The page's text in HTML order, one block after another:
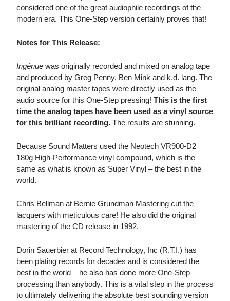
considered one of the great audiophile recordings of the
modern era. This One-Step version certainly proves that!
Notes for This Release:
Ingénue was originally recorded and mixed on analog tape
and produced by Greg Penny, Ben Mink and k.d. lang. The
original analog master tapes were directly used as the
audio source for this One-Step pressing! This is the first
time the analog tapes have been used as a vinyl source
for this brilliant recording. The results are stunning.
Because Sound Matters used the Neotech VR900-D2
180g High-Performance vinyl compound, which is the
same as what is known as Super Vinyl – the best in the
world.
Chris Bellman at Bernie Grundman Mastering cut the
lacquers with meticulous care! He also did the original
mastering of the CD release in 1992.
Dorin Sauerbier at Record Technology, Inc (R.T.I.) has
been plating records for decades and is considered the
best in the world – he also has done more One-Step
processing than anybody. This is a vital step in the process
to ultimately delivering the absolute best sounding version